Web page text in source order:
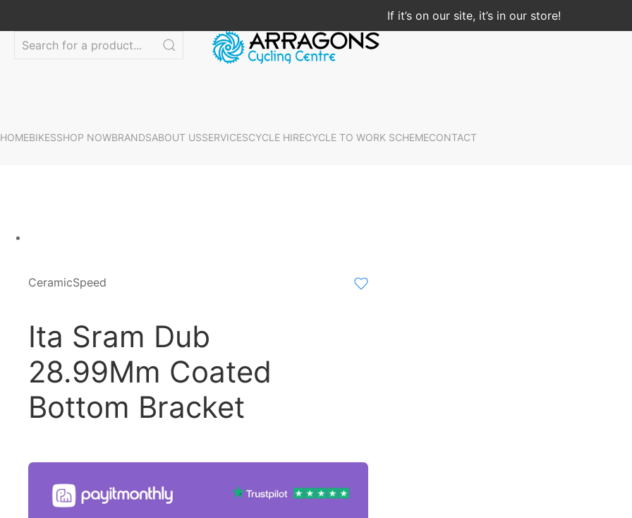
If it’s on our site, it’s in our store!
HOMEBIKESSHOP NOWBRANDSABOUT USSERVICESCYCLE HIRECYCLE TO WORK SCHEMECONTACT
CeramicSpeed
Ita Sram Dub
28.99Mm Coated
Bottom Bracket